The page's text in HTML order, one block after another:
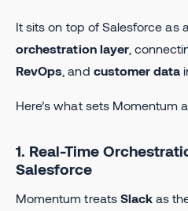
It sits on top of Salesforce as
orchestration layer,
RevOps , and customer data
Here’s what sets Momentum
1. Real-Time
Salesforce
Momentum treats Slack as